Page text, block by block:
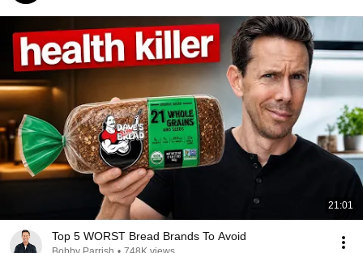
21:01
Top 5 WORST Bread Brands To Avoid